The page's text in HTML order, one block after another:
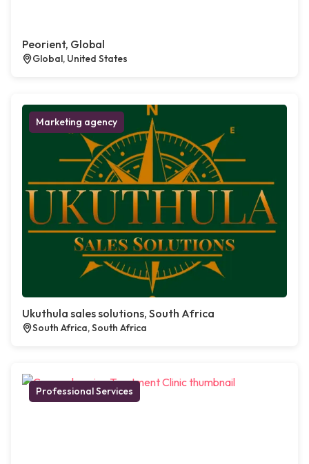
Peorient, Global
Global, United States
Marketing agency
Ukuthula sales solutions, South Africa
South Africa, South Africa
Professional Services